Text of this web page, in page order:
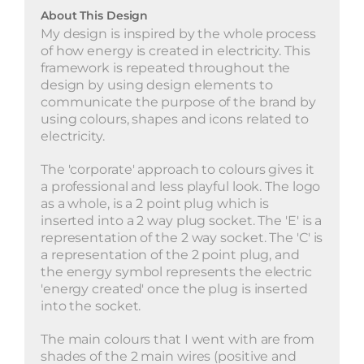
About This Design
My design is inspired by the whole process
of how energy is created in electricity. This
framework is repeated throughout the
design by using design elements to
communicate the purpose of the brand by
using colours, shapes and icons related to
electricity.
The 'corporate' approach to colours gives it
a professional and less playful look. The logo
as a whole, is a 2 point plug which is
inserted into a 2 way plug socket. The 'E' is a
representation of the 2 way socket. The 'C' is
a representation of the 2 point plug, and
the energy symbol represents the electric
'energy created' once the plug is inserted
into the socket.
The main colours that I went with are from
shades of the 2 main wires (positive and